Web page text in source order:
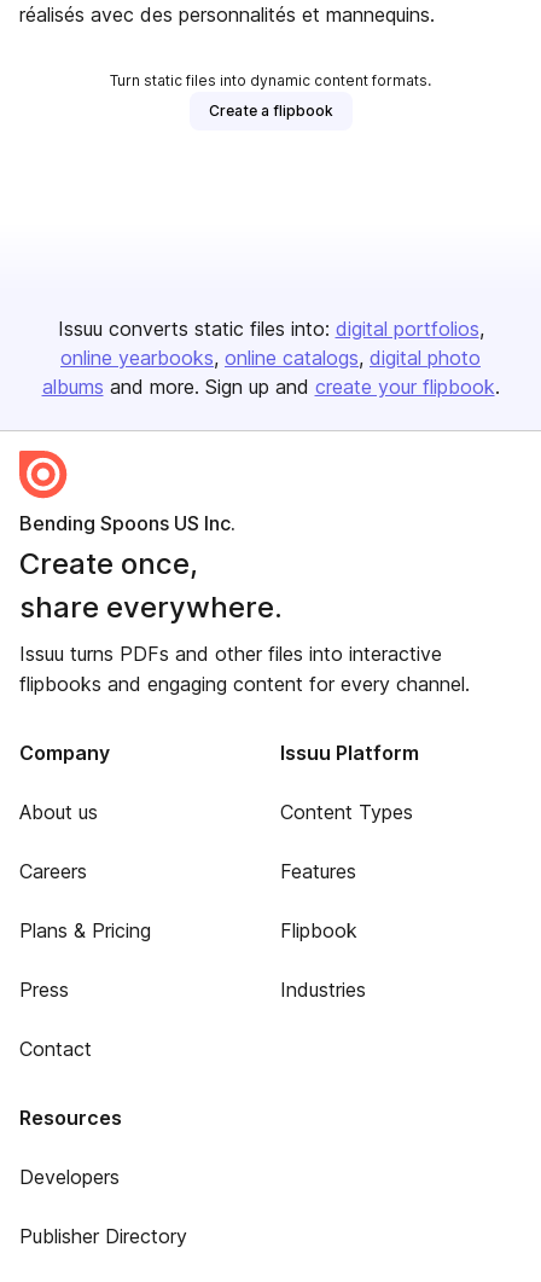
réalisés avec des personnalités et mannequins.
Turn static files into dynamic content formats.
Create a flipbook
Issuu converts static files into: digital portfolios
online yearbooks online catalogs digital photo
albums and more. Sign up and create your flipbook.
Bending Spoons US Inc.
Create once,
share everywhere.
Issuu turns PDFs and other files into interactive
flipbooks and engaging content for every channel.
Company
About us
Careers
Plans & Pricing
Press
Contact
Issuu Platform
Content Types
Features
Flipbook
Industries
Resources
Developers
Publisher Directory